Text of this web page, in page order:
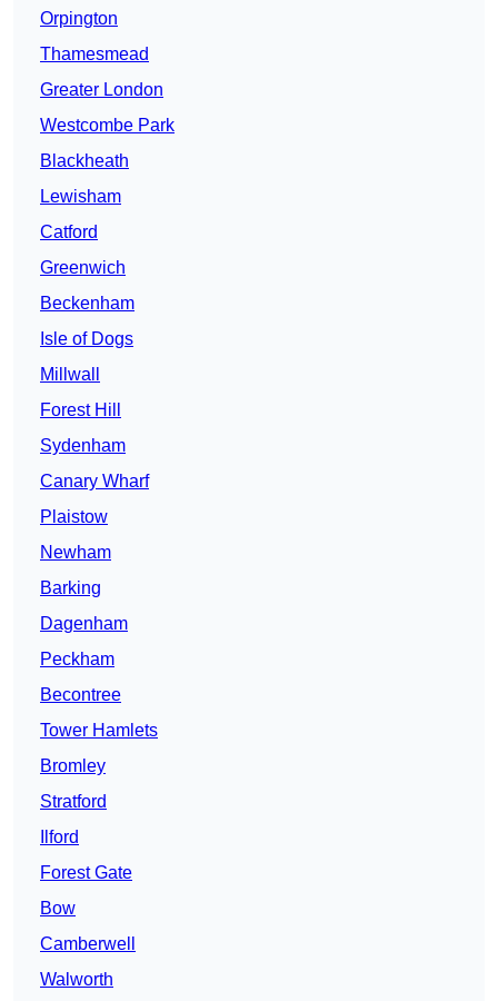
Orpington
Thamesmead
Greater London
Westcombe Park
Blackheath
Lewisham
Catford
Greenwich
Beckenham
Isle of Dogs
Millwall
Forest Hill
Sydenham
Canary Wharf
Plaistow
Newham
Barking
Dagenham
Peckham
Becontree
Tower Hamlets
Bromley
Stratford
Ilford
Forest Gate
Bow
Camberwell
Walworth